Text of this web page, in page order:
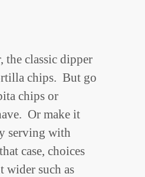
the classic dipper
chips. But go
chips or
Or make it
serving with
case, choices
wider such as